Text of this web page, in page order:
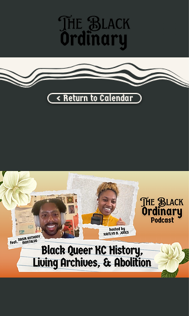
< Return to Calendar